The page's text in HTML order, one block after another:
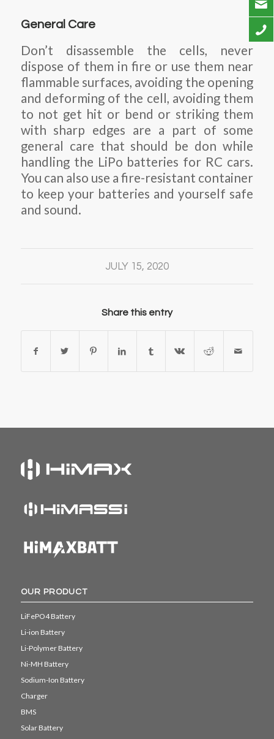
General Care
Don’t disassemble the cells, never
dispose of them in fire or use them near
flammable surfaces, avoiding the opening
and deforming of the cell, avoiding them
to not get hit or bend or striking them
with sharp edges are a part of some
general care that should be don while
handling the LiPo batteries for RC cars.
You can also use a fire-resistant container
to keep your batteries and yourself safe
and sound.
JULY 15, 2020
Share this entry
OUR PRODUCT
LiFePO4 Battery
Li-ion Battery
Li-Polymer Battery
Ni-MH Battery
Sodium-Ion Battery
Charger
BMS
Solar Battery